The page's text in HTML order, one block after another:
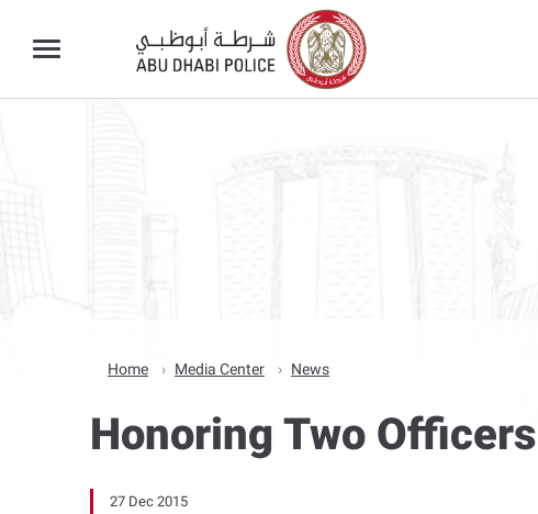
Home Media Center News
Honoring Two
27 Dec 2015